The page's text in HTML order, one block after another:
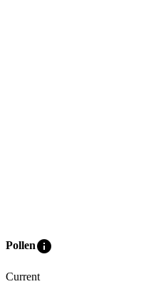
Polleninfo
Current